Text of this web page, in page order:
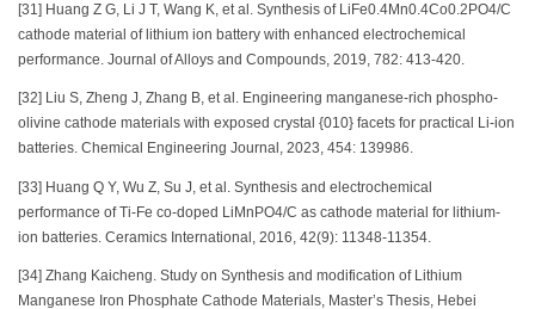
[31] Huang Z G, Li J T, Wang K, et al. Synthesis of LiFe0.4Mn0.4Co0.2PO4/C
cathode material of lithium ion battery with enhanced electrochemical
performance. Journal of Alloys and Compounds, 2019, 782: 413-420.
[32] Liu S, Zheng J, Zhang B, et al. Engineering manganese-rich phospho-
olivine cathode materials with exposed crystal {010} facets for practical Li-ion
batteries. Chemical Engineering Journal, 2023, 454: 139986.
[33] Huang Q Y, Wu Z, Su J, et al. Synthesis and electrochemical
performance of Ti-Fe co-doped LiMnPO4/C as cathode material for lithium-
ion batteries. Ceramics International, 2016, 42(9): 11348-11354.
[34] Zhang Kaicheng. Study on Synthesis and modification of Lithium
Manganese Iron Phosphate Cathode Materials, Master’s Thesis, Hebei